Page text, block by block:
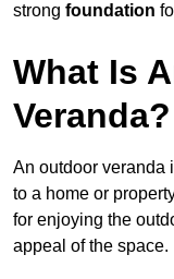
strong foundation
What Is
Veranda?
An outdoor veranda
to a home or
for enjoying the
appeal of the space.